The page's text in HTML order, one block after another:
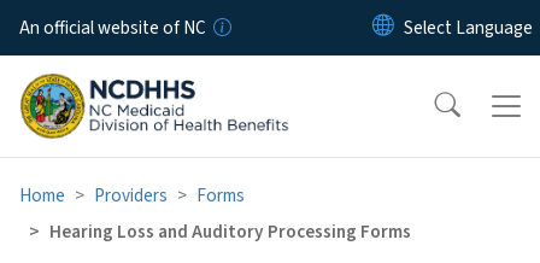
Skip to main content
An official website of NC
Home Providers
Forms
Hearing Loss and Auditory Processing Forms